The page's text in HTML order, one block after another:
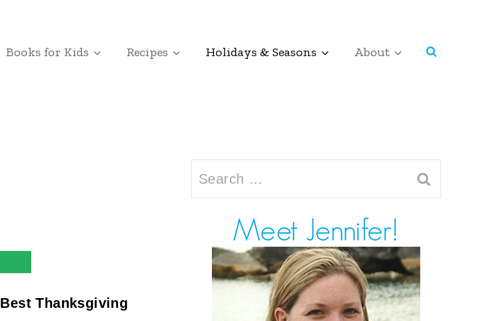
Books for Kids Recipes Holidays & Seasons About
Best Thanksgiving
Search
for: